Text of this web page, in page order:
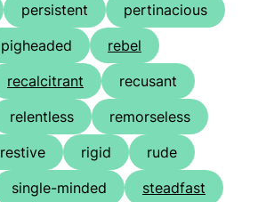
persistent
pertinacious
pigheaded
rebel
recalcitrant
recusant
relentless
remorseless
restive rigid
rude
single-minded
steadfast